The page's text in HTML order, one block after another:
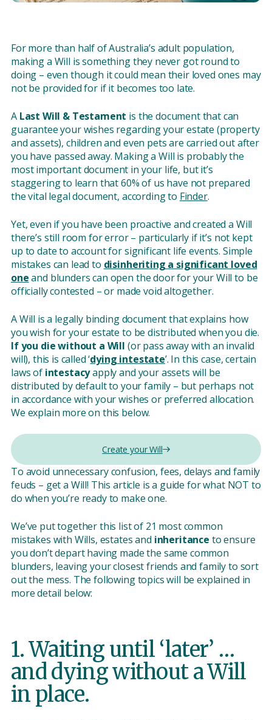
For more than half of Australia’s adult population,
making a Will is something they never got round to
doing – even though it could mean their loved ones may
not be provided for if it becomes too late.
A Last Will & Testament is the document that can
guarantee your wishes regarding your estate (property
and assets), children and even pets are carried out after
you have passed away. Making a Will is probably the
most important document in your life, but it’s
staggering to learn that 60% of us have not prepared
the vital legal document, according to Finder.
Yet, even if you have been proactive and created a Will
there’s still room for error – particularly if it’s not kept
up to date to account for significant life events. Simple
mistakes can lead to disinheriting a significant loved
oneand blunders can open the door for your Will to be
officially contested – or made void altogether.
A Will is a legally binding document that explains how
you wish for your estate to be distributed when you die.
If you die without a Will (or pass away with an invalid
will), this is called ‘dying intestate’. In this case, certain
laws of intestacyapply and your assets will be
distributed by default to your family – but perhaps not
in accordance with your wishes or preferred allocation.
We explain more on this below.
Create your Will
To avoid unnecessary confusion, fees, delays and family
feuds – get a Will! This article is a guide for what NOT to
do when you’re ready to make one.
We’ve put together this list of 21 most common
mistakes with Wills, estates and inheritance to ensure
you don’t depart having made the same common
blunders, leaving your closest friends and family to sort
out the mess. The following topics will be explained in
more detail below:
1. Waiting until ‘later’ …
and dying without a Will
in place.